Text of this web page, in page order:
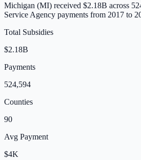
Michigan (MI) received $2.18B across
Service Agency payments from 2017 to
Total Subsidies
$2.18B
Payments
524,594
Counties
90
Avg Payment
$4K